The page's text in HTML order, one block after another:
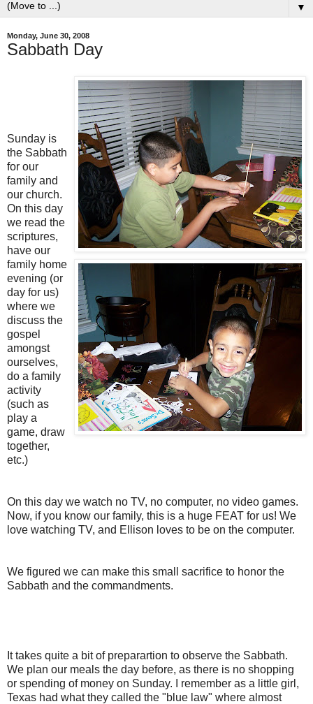
▼
Monday, June 30, 2008
Sabbath Day
Sunday is
the Sabbath
for our
family and
our church.
On this day
we read the
scriptures,
have our
family home
evening (or
day for us)
where we
discuss the
gospel
amongst
ourselves,
do a family
activity
(such as
play a
game, draw
together,
etc.)
On this day we watch no TV, no computer, no video games.
Now, if you know our family, this is a huge FEAT for us! We
love watching TV, and Ellison loves to be on the computer.
We figured we can make this small sacrifice to honor the
Sabbath and the commandments.
It takes quite a bit of preparartion to observe the Sabbath.
We plan our meals the day before, as there is no shopping
or spending of money on Sunday. I remember as a little girl,
Texas had what they called the "blue law" where almost